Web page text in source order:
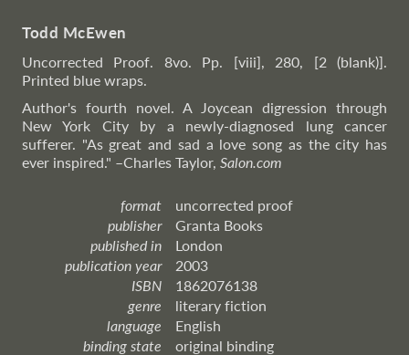
Todd McEwen
Uncorrected Proof. 8vo. Pp. [viii], 280, [2 (blank)].
Printed blue wraps.
Author's fourth novel. A Joycean digression through
New York City by a newly-diagnosed lung cancer
sufferer. "As great and sad a love song as the city has
ever inspired." –Charles Taylor, Salon.com
format
uncorrected proof
publisher
Granta Books
published in
London
publication year
2003
ISBN
1862076138
genre
literary fiction
language
English
binding state
original binding